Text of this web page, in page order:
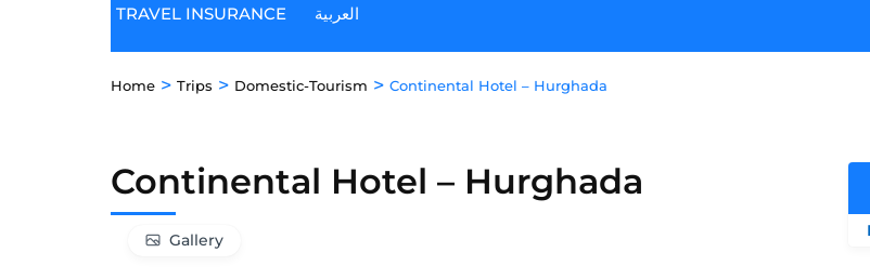
TRAVEL INSURANCE العربية
Home > Trips > Domestic-Tourism > Continental Hotel – Hurghada
Continental Hotel – Hurghada
Gallery